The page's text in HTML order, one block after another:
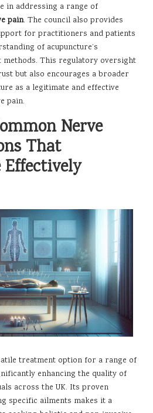
in addressing a range of
pain. The council also provides
for practitioners and patients
of acupuncture’s
methods. This regulatory oversight
but also encourages a broader
as a legitimate and effective
pain.
Nerve
That
treatment option for a range of
enhancing the quality of
across the UK. Its proven
specific ailments makes it a